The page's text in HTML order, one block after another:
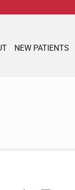
NEW PATIENTS